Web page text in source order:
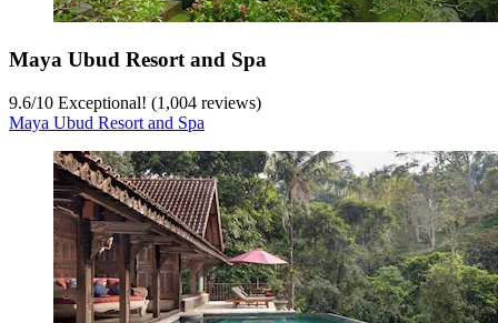
Maya Ubud Resort and Spa
9.6/10 Exceptional! (1,004 reviews)
Maya Ubud Resort and Spa